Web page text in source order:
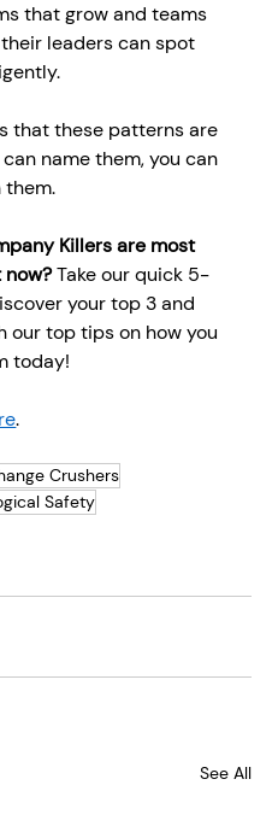
that grow and teams
leaders can spot
that these patterns are
name them, you can
them.
Killers are most
now? Take our quick 5-
your top 3 and
our top tips on how you
today!
.
Crushers
Safety
See All